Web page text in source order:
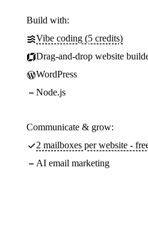
Build with:
Vibe coding (5 credits)
Drag-and-drop website
WordPress
Node.js
Communicate & grow:
2 mailboxes per website -
AI email marketing